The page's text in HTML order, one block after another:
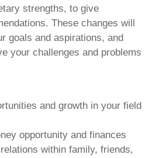
strengths, to give
These changes will
goals and aspirations, and
your challenges and problems
and growth in your field
opportunity and finances
within family, friends,